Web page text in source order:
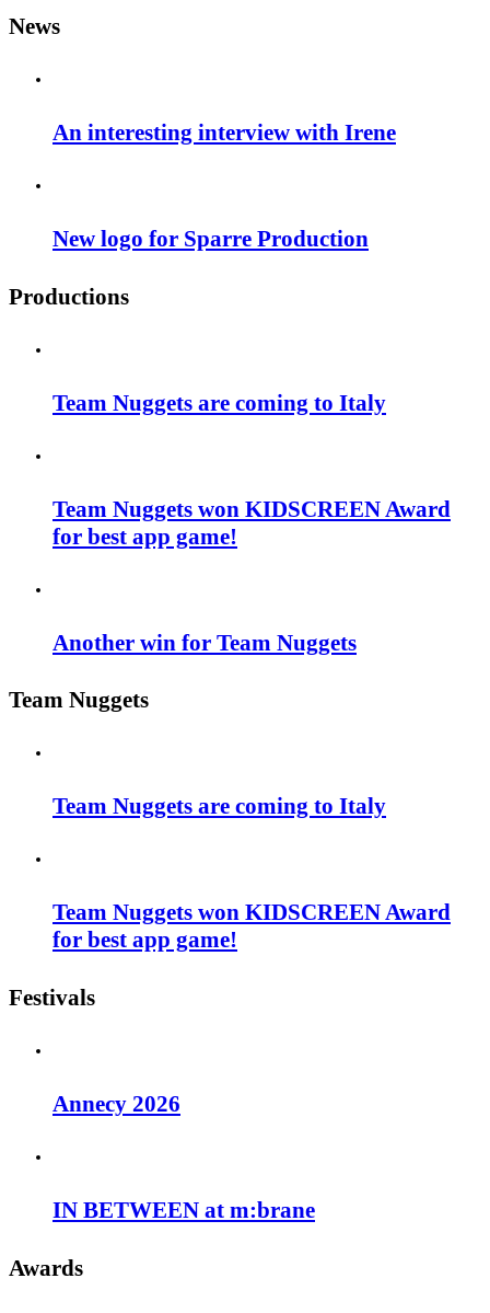
News
An interesting interview with Irene
New logo for Sparre Production
Productions
Team Nuggets are coming to Italy
Team Nuggets won KIDSCREEN Award
for best app game!
Another win for Team Nuggets
Team Nuggets
Team Nuggets are coming to Italy
Team Nuggets won KIDSCREEN Award
for best app game!
Festivals
Annecy 2026
IN BETWEEN at m:brane
Awards